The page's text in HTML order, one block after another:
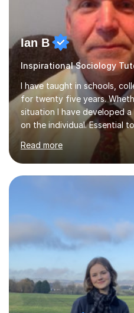
Ian B
Inspirational Sociology
I have taught in schools,
for twenty five years.
situation I have developed
on the individual. Essential
has been my ability to
needs, then put in place a
accomplish set targets. I
(Psychology and Sociology)
focus in a lesson plan can
theories, ideas or
writing skills and essay
Read more